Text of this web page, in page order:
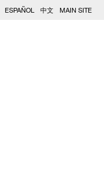
MAIN SITE
ESPAÑOL 中文